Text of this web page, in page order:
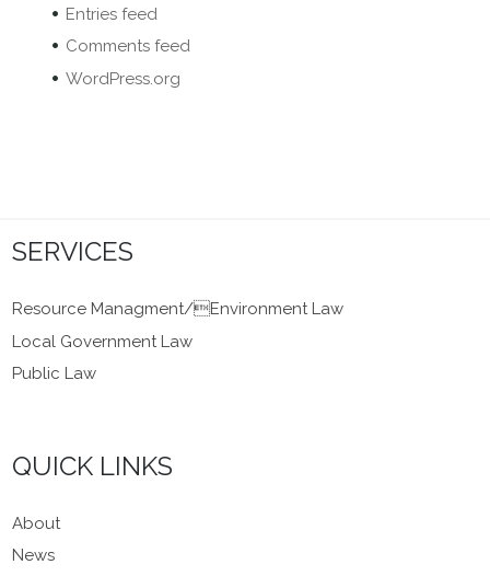
Entries feed
Comments feed
WordPress.org
SERVICES
Resource Managment/Environment Law
Local Government Law
Public Law
QUICK LINKS
About
News